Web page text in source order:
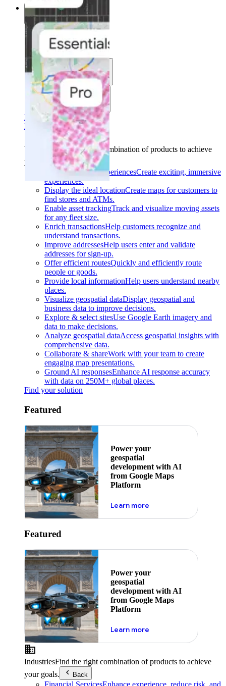
Solutions
Solutions
Use cases
Industries
Find your solution
Find your solution
Use casesFind the right combination of products to achieve
your goals.
Back
Build interactive experiencesCreate exciting, immersive
experiences.
Display the ideal locationCreate maps for customers to
find stores and ATMs.
Enable asset trackingTrack and visualize moving assets
for any fleet size.
Enrich transactionsHelp customers recognize and
understand transactions.
Improve addressesHelp users enter and validate
addresses for sign-up.
Offer efficient routesQuickly and efficiently route
people or goods.
Provide local informationHelp users understand nearby
places.
Visualize geospatial dataDisplay geospatial and
business data to improve decisions.
Explore & select sitesUse Google Earth imagery and
data to make decisions.
Analyze geospatial dataAccess geospatial insights with
comprehensive data.
Collaborate & shareWork with your team to create
engaging map presentations.
Ground AI responsesEnhance AI response accuracy
with data on 250M+ global places.
Find your solution
Featured
Power your
geospatial
development with AI
from Google Maps
Platform
Learn moreabout ai
Featured
Power your
geospatial
development with AI
from Google Maps
Platform
Learn moreabout ai
IndustriesFind the right combination of products to achieve
your goals.
Back
Financial ServicesEnhance experience, reduce risk, and